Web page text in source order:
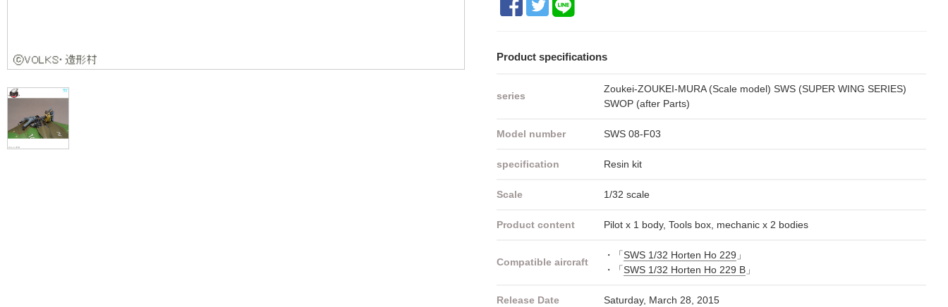
Product specifications
series
Zoukei-ZOUKEI-MURA (Scale model) SWS (SUPER WING SERIES)
SWOP (after Parts)
Model number SWS 08-F03
specification Resin kit
Scale 1/32 scale
Product content Pilot x 1 body, Tools box, mechanic x 2 bodies
Compatible aircraft
・「SWS 1/32 Horten Ho 229 」
・「SWS 1/32 Horten Ho 229 B 」
Release Date Saturday, March 28, 2015